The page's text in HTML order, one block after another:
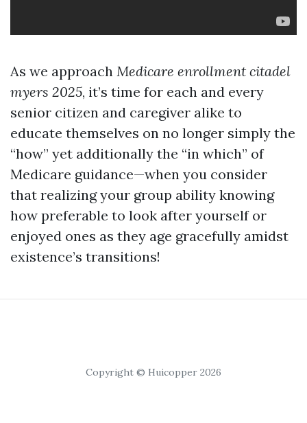
As we approach Medicare enrollment citadel
myers 2025, it’s time for each and every
senior citizen and caregiver alike to
educate themselves on no longer simply the
“how” yet additionally the “in which” of
Medicare guidance—when you consider
that realizing your group ability knowing
how preferable to look after yourself or
enjoyed ones as they age gracefully amidst
existence’s transitions!
Copyright © Huicopper 2026